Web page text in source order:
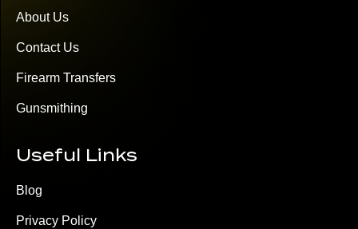
About Us
Contact Us
Firearm Transfers
Gunsmithing
Useful Links
Blog
Privacy Policy